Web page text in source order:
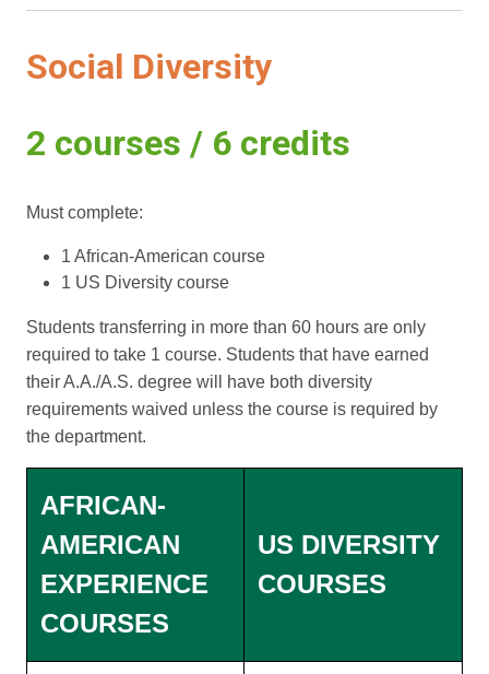
Social Diversity
2 courses / 6 credits
Must complete:
1 African-American course
1 US Diversity course
Students transferring in more than 60 hours are only
required to take 1 course. Students that have earned
their A.A./A.S. degree will have both diversity
requirements waived unless the course is required by
the department.
AFRICAN-
AMERICAN
EXPERIENCE
COURSES
US DIVERSITY
COURSES